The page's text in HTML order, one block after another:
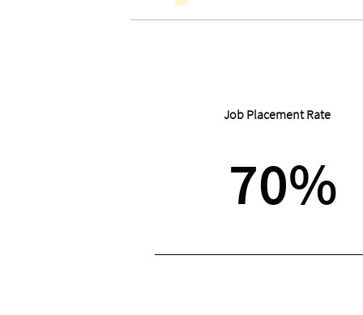
Job Placement Rate
70%